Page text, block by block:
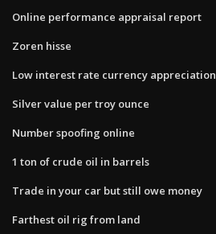
Online performance appraisal report
Zoren hisse
Low interest rate currency appreciation
Silver value per troy ounce
Number spoofing online
1 ton of crude oil in barrels
Trade in your car but still owe money
Farthest oil rig from land